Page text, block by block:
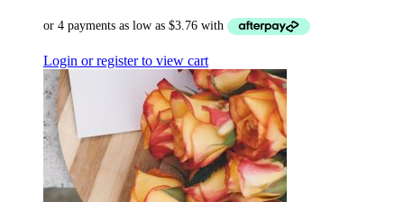
Login or register to view cart